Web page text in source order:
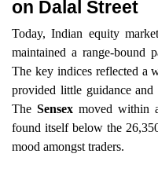
on Dalal Street
Today, Indian equity
maintained a range-bound
The key indices reflected a
provided little guidance and
TheSensex moved within
found itself below the
mood amongst traders.